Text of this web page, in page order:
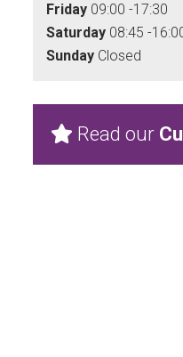
Friday 09:00 -17:30
Saturday 08:45 -
Sunday Closed
Read our